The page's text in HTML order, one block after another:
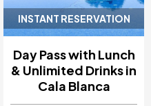
INSTANT RESERVATION
Day Pass with Lunch
& Unlimited Drinks in
Cala Blanca